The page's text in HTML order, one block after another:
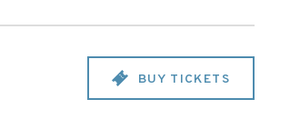
BUY TICKETS